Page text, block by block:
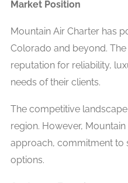
Market Position
Mountain Air Charter has
Colorado and beyond.
reputation for reliability,
needs of their clients.
The competitive
region. However,
approach, commitment to
options.